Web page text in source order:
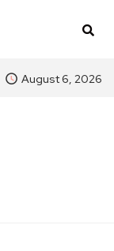
August 6, 2026